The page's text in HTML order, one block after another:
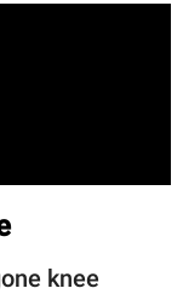
knee